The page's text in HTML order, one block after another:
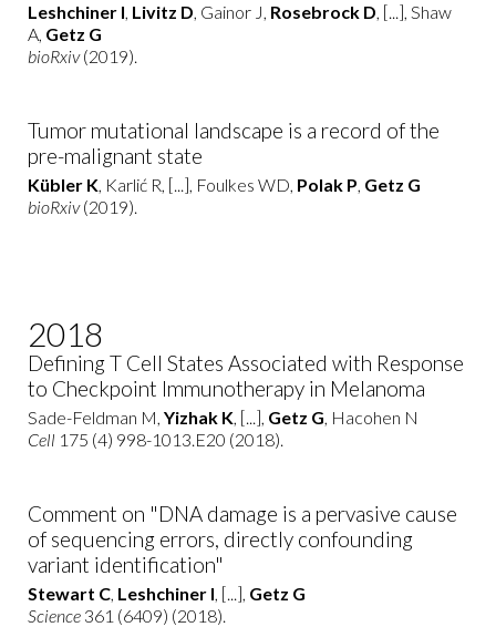
Leshchiner I, Livitz D, Gainor J, Rosebrock D, [...], Shaw
A, Getz G
bioRxiv(2019).
Tumor mutational landscape is a record of the
pre-malignant state
Kübler K, Karlić R, [...], Foulkes WD, Polak P, Getz G
bioRxiv(2019).
2018
Defining T Cell States Associated with Response
to Checkpoint Immunotherapy in Melanoma
Sade-Feldman M, Yizhak K, [...], Getz G, Hacohen N
Cell 175 (4) 998-1013.E20 (2018).
Comment on "DNA damage is a pervasive cause
of sequencing errors, directly confounding
variant identification"
Stewart C, Leshchiner I, [...], Getz G
Science 361 (6409) (2018).